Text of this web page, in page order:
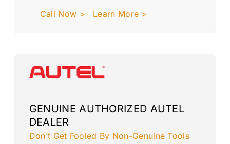
Call Now > Learn More >
GENUINE AUTHORIZED AUTEL
DEALER
Don’t Get Fooled By Non-Genuine Tools